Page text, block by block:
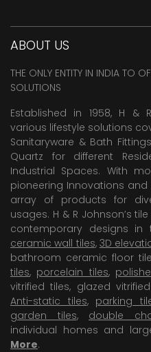
ABOUT US
THE ONLY ENTITY IN INDIA TO
SOLUTIONS
Established in 1958, H &
various lifestyle solutions
Sanitaryware & Bath
Quartz for different
Industrial Spaces. With
pioneering Innovations and
array of products for
usages. H & R Johnson’s
contemporary designs
ceramic wall tiles, 3D
bathroom ceramic floor
tiles, porcelain tiles,
vitrified tiles, glazed
Anti-static tiles, parking
garden tiles, double
individual homes and
More.